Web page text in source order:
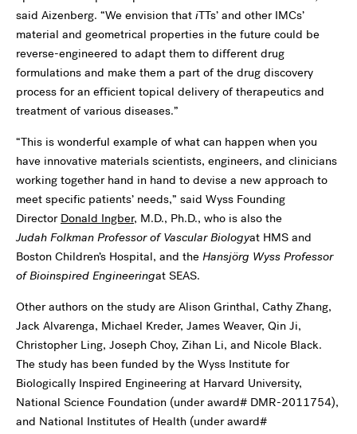
said Aizenberg. “We envision that iTTs’ and other IMCs’
material and geometrical properties in the future could be
reverse-engineered to adapt them to different drug
formulations and make them a part of the drug discovery
process for an efficient topical delivery of therapeutics and
treatment of various diseases.”
“This is wonderful example of what can happen when you
have innovative materials scientists, engineers, and clinicians
working together hand in hand to devise a new approach to
meet specific patients’ needs,” said Wyss Founding
Director Donald Ingber, M.D., Ph.D., who is also the
Judah Folkman Professor of Vascular Biologyat HMS and
Boston Children’s Hospital, and the Hansjörg Wyss Professor
of Bioinspired Engineeringat SEAS.
Other authors on the study are Alison Grinthal, Cathy Zhang,
Jack Alvarenga, Michael Kreder, James Weaver, Qin Ji,
Christopher Ling, Joseph Choy, Zihan Li, and Nicole Black.
The study has been funded by the Wyss Institute for
Biologically Inspired Engineering at Harvard University,
National Science Foundation (under award# DMR-2011754),
and National Institutes of Health (under award#